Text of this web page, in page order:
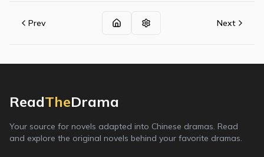
Prev Next
ReadTheDrama
Your source for novels adapted into Chinese dramas. Read
and explore the original novels behind your favorite dramas.